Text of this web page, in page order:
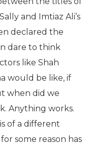
and Imtiaz Ali’s
declared the
dare to think
like Shah
would be like, if
when did we
Anything works.
of a different
some reason has